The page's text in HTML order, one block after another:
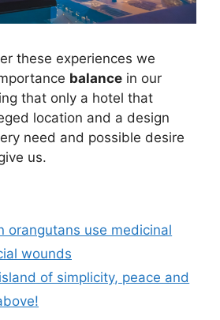
these experiences we
balance in our
that only a hotel that
location and a design
need and possible desire
us.
orangutans use medicinal
wounds
of simplicity, peace and